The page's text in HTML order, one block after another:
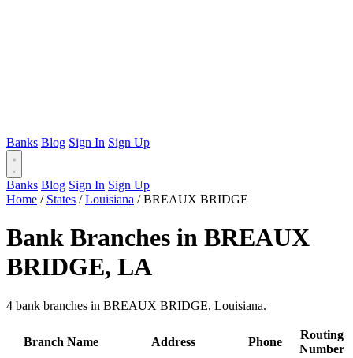
Banks Blog Sign In Sign Up
Banks Blog Sign In Sign Up
Home / States / Louisiana / BREAUX BRIDGE
Bank Branches in BREAUX
BRIDGE, LA
4 bank branches in BREAUX BRIDGE, Louisiana.
Branch Name Address Phone
Routing
Number